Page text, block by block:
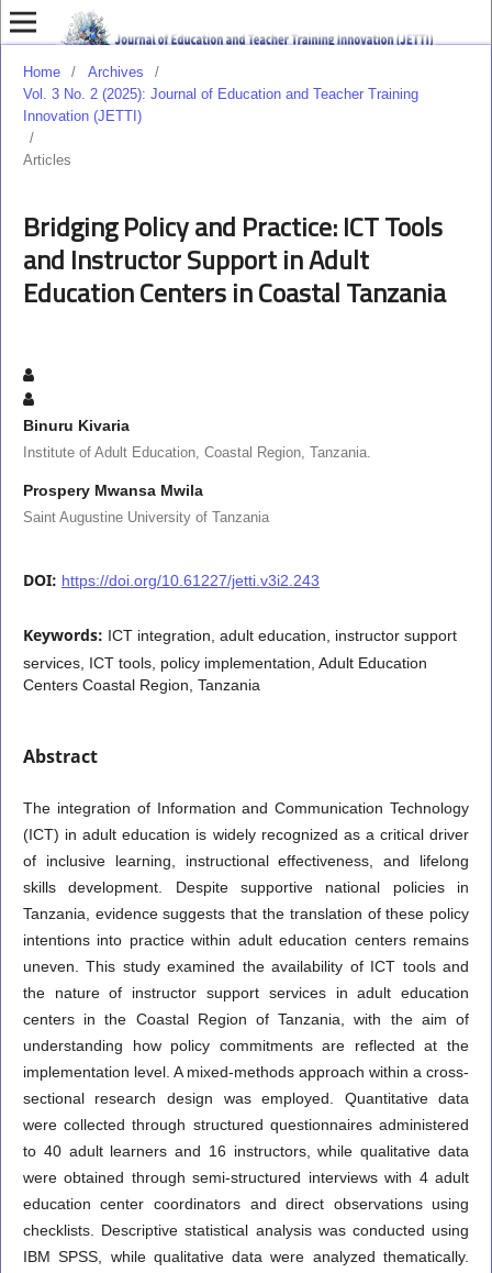
Home / Archives
/
Vol. 3 No. 2 (2025): Journal of Education and Teacher Training
Innovation (JETTI)
/
Articles
Bridging Policy and Practice: ICT Tools
and Instructor Support in Adult
Education Centers in Coastal Tanzania
Binuru Kivaria
Institute of Adult Education, Coastal Region, Tanzania.
Prospery Mwansa Mwila
Saint Augustine University of Tanzania
DOI: https://doi.org/10.61227/jetti.v3i2.243
Keywords: ICT integration, adult education, instructor support
services, ICT tools, policy implementation, Adult Education
Centers Coastal Region, Tanzania
Abstract
The integration of Information and Communication Technology
(ICT) in adult education is widely recognized as a critical driver
of inclusive learning, instructional effectiveness, and lifelong
skills development. Despite supportive national policies in
Tanzania, evidence suggests that the translation of these policy
intentions into practice within adult education centers remains
uneven. This study examined the availability of ICT tools and
the nature of instructor support services in adult education
centers in the Coastal Region of Tanzania, with the aim of
understanding how policy commitments are reflected at the
implementation level. A mixed-methods approach within a cross-
sectional research design was employed. Quantitative data
were collected through structured questionnaires administered
to 40 adult learners and 16 instructors, while qualitative data
were obtained through semi-structured interviews with 4 adult
education center coordinators and direct observations using
checklists. Descriptive statistical analysis was conducted using
IBM SPSS, while qualitative data were analyzed thematically.